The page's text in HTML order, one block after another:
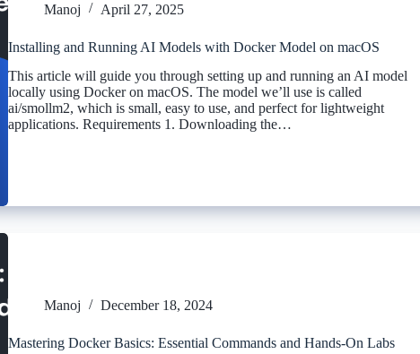
Manoj April 27, 2025
Installing and Running AI Models with Docker Model on macOS
This article will guide you through setting up and running an AI model
locally using Docker on macOS. The model we’ll use is called
ai/smollm2, which is small, easy to use, and perfect for lightweight
applications. Requirements 1. Downloading the…
Manoj December 18, 2024
Mastering Docker Basics: Essential Commands and Hands-On Labs